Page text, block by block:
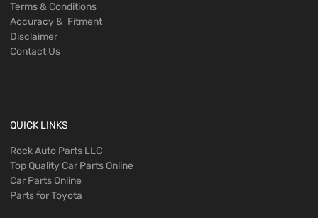
Terms & Conditions
Accuracy & Fitment
Disclaimer
Contact Us
QUICK LINKS
Rock Auto Parts LLC
Top Quality Car Parts Online
Car Parts Online
Parts for Toyota